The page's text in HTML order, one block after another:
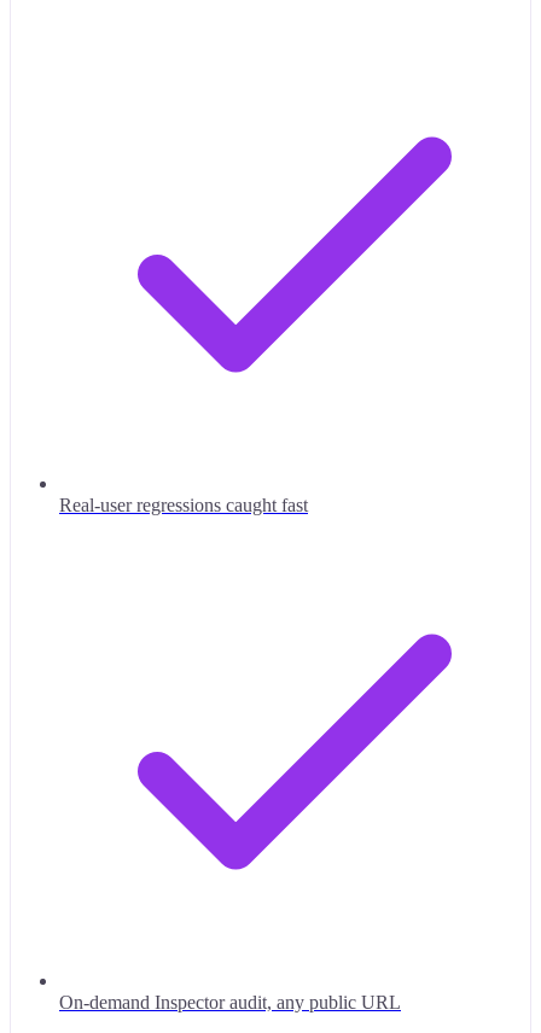
Real-user regressions caught fast
On-demand Inspector audit, any public URL